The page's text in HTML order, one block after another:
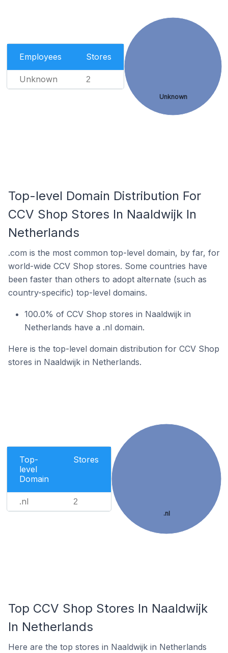
Employees Stores
Unknown 2
Unknown
Top-level Domain Distribution For
CCV Shop Stores In Naaldwijk In
Netherlands
.com is the most common top-level domain, by far, for
world-wide CCV Shop stores. Some countries have
been faster than others to adopt alternate (such as
country-specific) top-level domains.
100.0% of CCV Shop stores in Naaldwijk in
Netherlands have a .nl domain.
Here is the top-level domain distribution for CCV Shop
stores in Naaldwijk in Netherlands.
Top-
level
Domain
Stores
.nl 2
.nl
Top CCV Shop Stores In Naaldwijk
In Netherlands
Here are the top stores in Naaldwijk in Netherlands